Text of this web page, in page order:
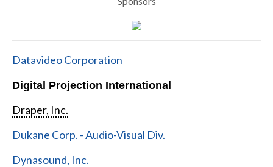
Datavideo Corporation
Digital Projection International
Draper, Inc.
Dukane Corp. - Audio-Visual Div.
Dynasound, Inc.